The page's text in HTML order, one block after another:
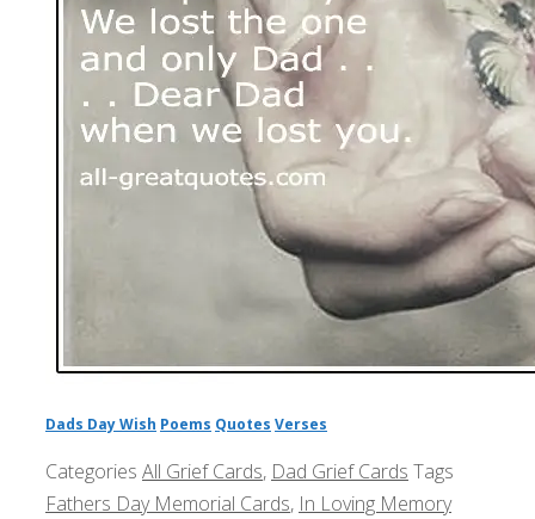
Dads Day Wish Poems Quotes Verses
Categories All Grief Cards, Dad Grief Cards Tags
Fathers Day Memorial Cards, In Loving Memory